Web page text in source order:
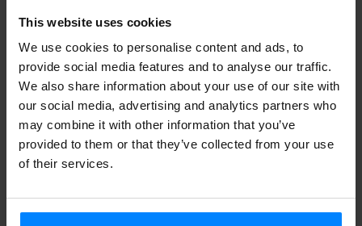
This website uses cookies
We use cookies to personalise content and ads, to
provide social media features and to analyse our traffic.
We also share information about your use of our site with
our social media, advertising and analytics partners who
may combine it with other information that you’ve
provided to them or that they’ve collected from your use
of their services.
MERINA GRIS LIVE PERFORMANCE NOW
AVAILABLE ON KEXP
As part of the BIME festival, the American radio
station KEXP recorded several live sessions at the